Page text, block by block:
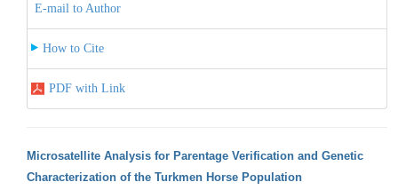
E-mail to Author
How to Cite
PDF with Link
Microsatellite Analysis for Parentage Verification and Genetic
Characterization of the Turkmen Horse Population